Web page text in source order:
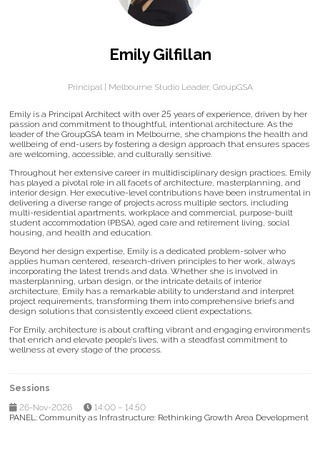
Emily Gilfillan
Principal | Melbourne Studio Leader, GroupGSA
Emily is a Principal Architect with over 25 years of experience, driven by her
passion and commitment to thoughtful, intentional architecture. As the
leader of the GroupGSA team in Melbourne, she champions the health and
wellbeing of end-users by fostering a design approach that ensures spaces
are welcoming, accessible, and culturally sensitive.
Throughout her extensive career in multidisciplinary design practices, Emily
has played a pivotal role in all facets of architecture, masterplanning, and
interior design. Her executive-level contributions have been instrumental in
delivering a diverse range of projects across multiple sectors, including
multi-residential apartments, workplace and commercial, purpose-built
student accommodation (PBSA), aged care and retirement living, social
housing, and health and education.
Beyond her design expertise, Emily is a dedicated problem-solver who
applies human centered, research-driven principles to her work, always
incorporating the latest trends and data. Whether she is involved in
masterplanning, urban design, or the intricate details of interior
architecture, Emily has a remarkable ability to understand and interpret
project requirements, transforming them into comprehensive briefs and
design solutions that consistently exceed client expectations.
For Emily, architecture is about crafting vibrant and engaging environments
that enrich and elevate people’s lives, with a steadfast commitment to
wellness at every stage of the process.
Sessions
26-Nov-2026
14:00 – 14:50
PANEL: Community as Infrastructure: Rethinking Growth Area Development